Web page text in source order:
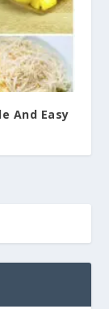
And Easy